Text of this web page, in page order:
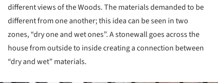
different views of the Woods. The materials demanded to be
different from one another; this idea can be seen in two
zones, “dry one and wet ones”. A stonewall goes across the
house from outside to inside creating a connection between
“dry and wet” materials.